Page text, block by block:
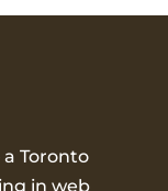
a Toronto
in web